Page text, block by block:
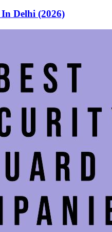
Delhi (2026)